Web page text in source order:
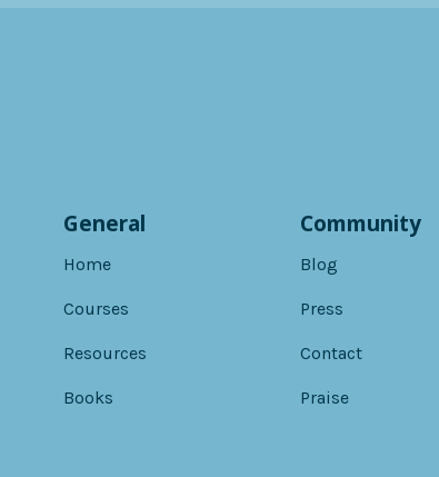
General
Home
Courses
Resources
Books
Community
Blog
Press
Contact
Praise